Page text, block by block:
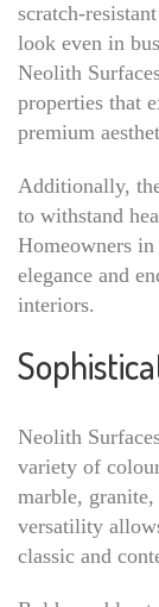
scratch-
look even in
Neolith
properties that
premium
Additionally,
to withstand
Homeowners
elegance and
interiors.
Neolith
variety of
marble,
versatility
classic and